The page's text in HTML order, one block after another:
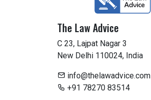
The Law Advice
C 23, Lajpat Nagar 3
New Delhi 110024, India
info@thelawadvice.com
+91 78270 83514